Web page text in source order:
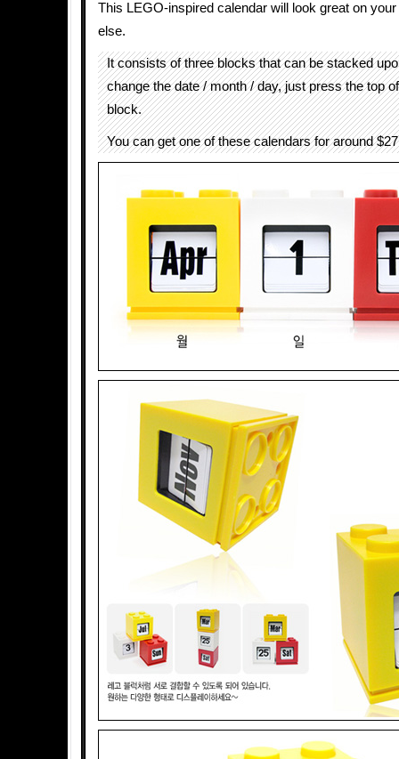
This LEGO-inspired calendar will look great on
else.
It consists of three blocks that can be stacked
change the date / month / day, just press the top
block.
You can get one of these calendars for around